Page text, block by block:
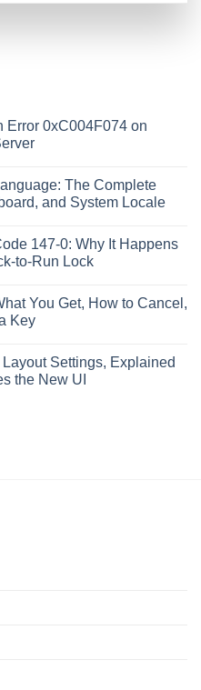
Error 0xC004F074 on
The Complete
and System Locale
147-0: Why It Happens
to-Run Lock
You Get, How to Cancel,
Key
Settings, Explained
the New UI